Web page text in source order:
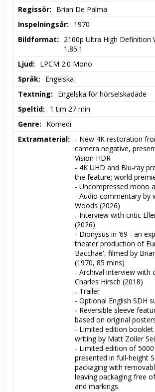
Regissör
Brian De Palma
Inspelningsår
1970
Bildformat
2160p Ultra High Definition
1.85:1
Ljud
LPCM 2.0 Mono
Språk
Engelska
Textning
Engelska för hörselskadade
Speltid
1 tim 27 min
Genre
Komedi
Extramaterial
- New 4K restoration
camera negative,
Vision HDR
- 4K UHD and Blu-ray
the feature; world
- Uncompressed mono
- Audio commentary by
Woods (2026)
- Interview with critic
(2026)
- Dionysus in ‘69 - an
theater production of
Bacchae', filmed by
(1970, 85 mins)
- Archival interview with
Charles Hirsch (2018)
- Trailer
- Optional English SDH
- Reversible sleeve
based on original
- Limited edition
writing by Matt Zoller
- Limited edition of
presented in full-height
packaging with
leaving packaging free
and markings